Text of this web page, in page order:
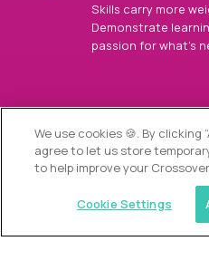
Skills carry more
Demonstrate
passion for what’s
We use cookies 🍪. By clicking
agree to let us store
to help improve your
Cookie Settings